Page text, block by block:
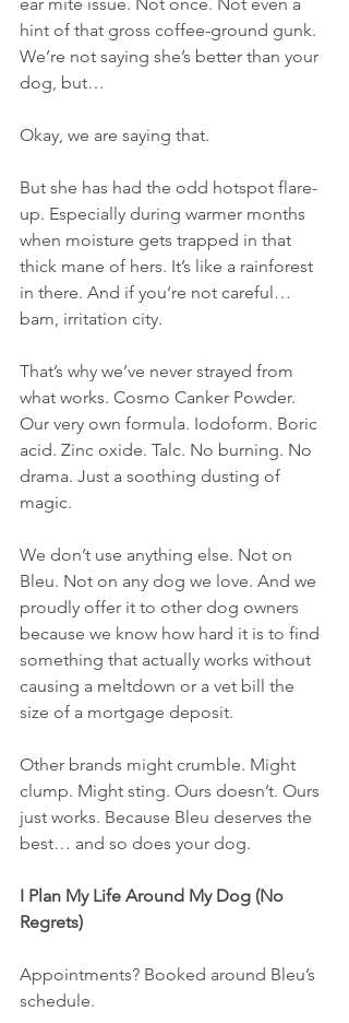
ear mite issue. Not once. Not even a
hint of that gross coffee-ground gunk.
We’re not saying she’s better than your
dog, but…
Okay, we are saying that.
But she has had the odd hotspot flare-
up. Especially during warmer months
when moisture gets trapped in that
thick mane of hers. It’s like a rainforest
in there. And if you’re not careful…
bam, irritation city.
That’s why we’ve never strayed from
what works. Cosmo Canker Powder.
Our very own formula. Iodoform. Boric
acid. Zinc oxide. Talc. No burning. No
drama. Just a soothing dusting of
magic.
We don’t use anything else. Not on
Bleu. Not on any dog we love. And we
proudly offer it to other dog owners
because we know how hard it is to find
something that actually works without
causing a meltdown or a vet bill the
size of a mortgage deposit.
Other brands might crumble. Might
clump. Might sting. Ours doesn’t. Ours
just works. Because Bleu deserves the
best… and so does your dog.
I Plan My Life Around My Dog (No
Regrets)
Appointments? Booked around Bleu’s
schedule.